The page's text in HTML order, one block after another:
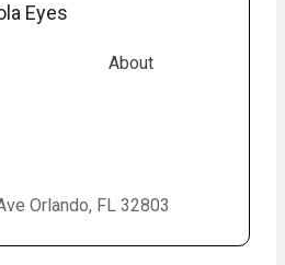
Eyes
About
Orlando, FL 32803